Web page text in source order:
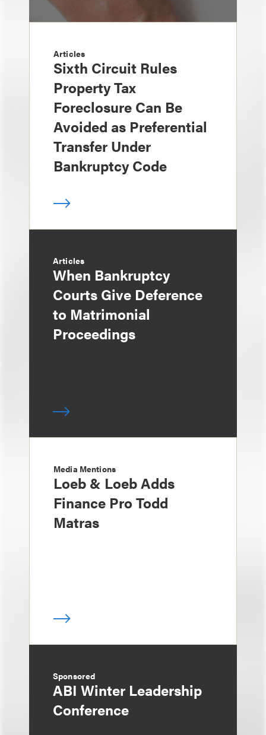
Articles
Sixth Circuit Rules
Property Tax
Foreclosure Can Be
Avoided as Preferential
Transfer Under
Bankruptcy Code
Articles
When Bankruptcy
Courts Give Deference
to Matrimonial
Proceedings
Media Mentions
Loeb & Loeb Adds
Finance Pro Todd
Matras
Sponsored
ABI Winter Leadership
Conference